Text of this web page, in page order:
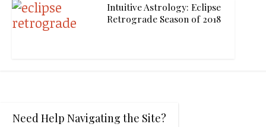
Intuitive Astrology: Eclipse
Retrograde Season of 2018
Need Help Navigating the Site?